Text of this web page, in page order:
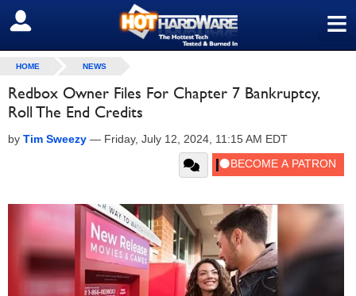
≡
SIGN OUT
HOME NEWS
Redbox Owner Files For Chapter 7 Bankruptcy,
Roll The End Credits
by Tim Sweezy — Friday, July 12, 2024, 11:15 AM EDT